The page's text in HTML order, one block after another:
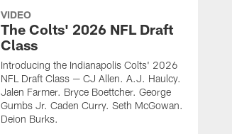
VIDEO
The Colts' 2026 NFL Draft
Class
Introducing the Indianapolis Colts' 2026
NFL Draft Class — CJ Allen. A.J. Haulcy.
Jalen Farmer. Bryce Boettcher. George
Gumbs Jr. Caden Curry. Seth McGowan.
Deion Burks.